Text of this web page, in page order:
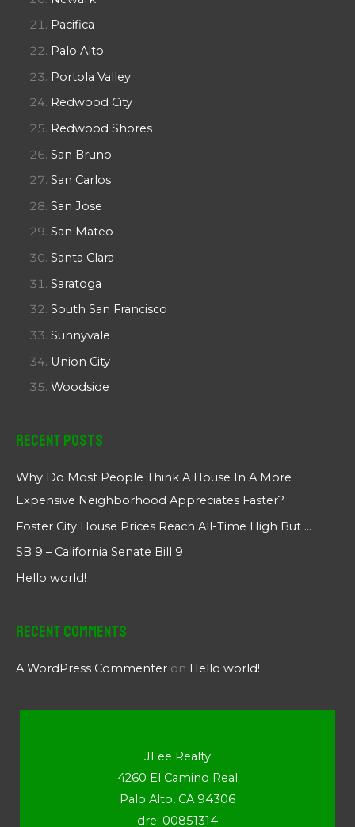
Pacifica
Palo Alto
Portola Valley
Redwood City
Redwood Shores
San Bruno
San Carlos
San Jose
San Mateo
Santa Clara
Saratoga
South San Francisco
Sunnyvale
Union City
Woodside
Recent Posts
Why Do Most People Think A House In A More
Expensive Neighborhood Appreciates Faster?
Foster City House Prices Reach All-Time High But …
SB 9 – California Senate Bill 9
Hello world!
Recent Comments
A WordPress Commenter on Hello world!
JLee Realty
4260 El Camino Real
Palo Alto, CA 94306
dre: 00851314